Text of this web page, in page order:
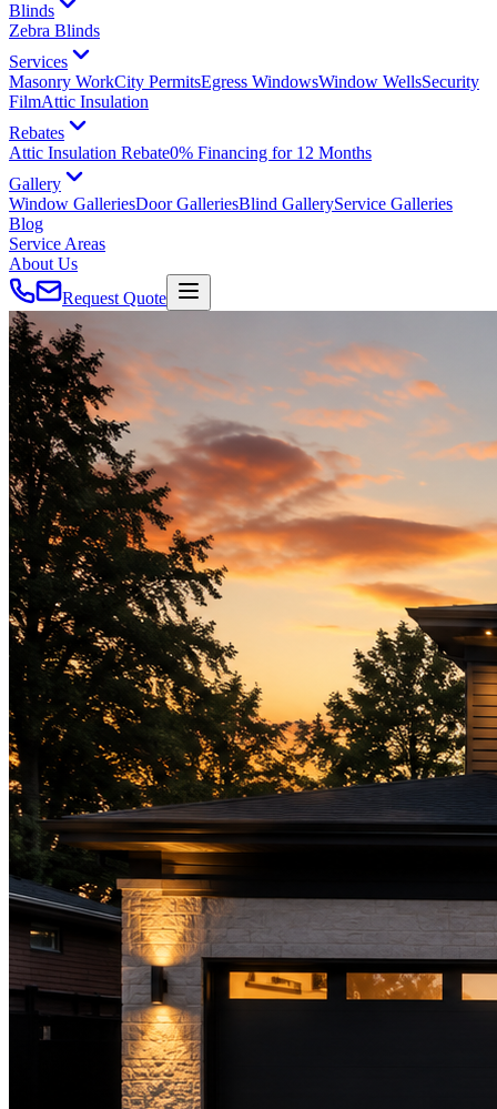
Blinds
Zebra Blinds
Services
Masonry WorkCity PermitsEgress WindowsWindow WellsSecurity
FilmAttic Insulation
Rebates
Attic Insulation Rebate0% Financing for 12 Months
Gallery
Window GalleriesDoor GalleriesBlind GalleryService Galleries
Blog
Service Areas
About Us
Request Quote